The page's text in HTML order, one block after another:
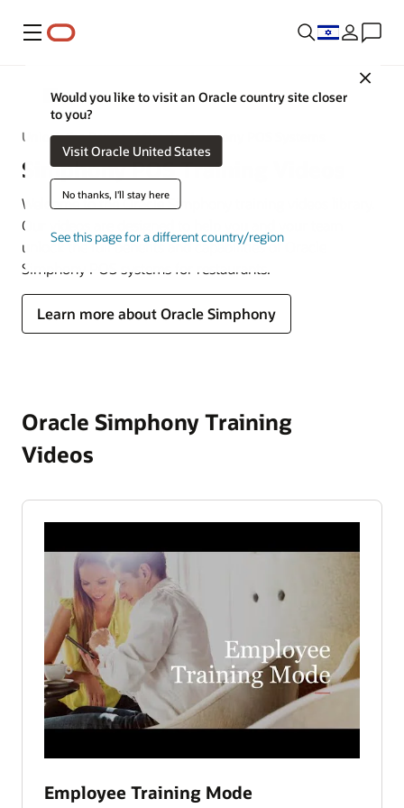
Menu
Close
Would you like to visit an Oracle country site closer
to you?
Visit Oracle United States
No thanks, I'll stay here
See this page for a different country/region
MICROS
Unlock the Power of Oracle Simphony POS Systems
Simphony POS Training Videos
Welcome to the Oracle Simphony training videos library.
Our videos are designed to help you and your team
unlock the full benefits and capabilities of Oracle
Simphony POS systems for restaurants.
Learn more about Oracle Simphony
Oracle Simphony Training
Videos
Employee Training Mode